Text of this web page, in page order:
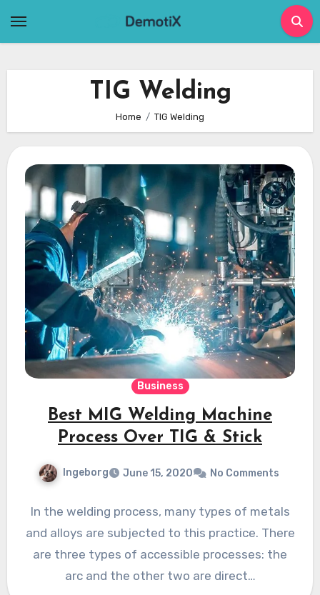
TIG Welding
Home TIG Welding
Business
Best MIG Welding Machine
Process Over TIG & Stick
Ingeborg June 15, 2020 No Comments
In the welding process, many types of metals
and alloys are subjected to this practice. There
are three types of accessible processes: the
arc and the other two are direct…